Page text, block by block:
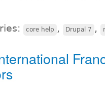
core help , Drupal 7 ,